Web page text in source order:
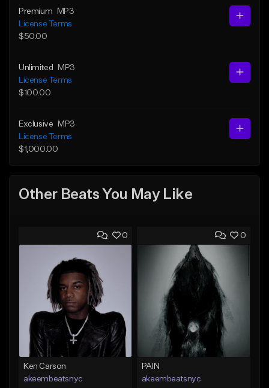
Premium
MP3
License Terms
$50.00
Unlimited
MP3
License Terms
$100.00
Exclusive
MP3
License Terms
$1,000.00
Other Beats You May Like
0
Ken Carson
akeembeatsnyc
0
PAIN
akeembeatsnyc